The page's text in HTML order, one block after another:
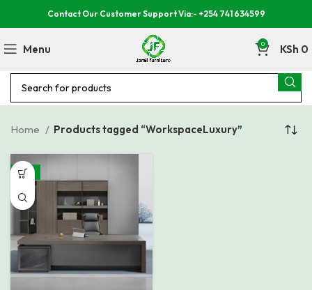
Contact Our Customer Support Via:- +254 741 634599
Menu 0 KSh 0
Home Products tagged “WorkspaceLuxury”
-15%